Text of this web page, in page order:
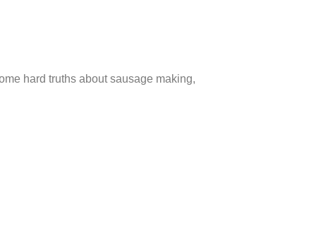
hard truths about sausage making,